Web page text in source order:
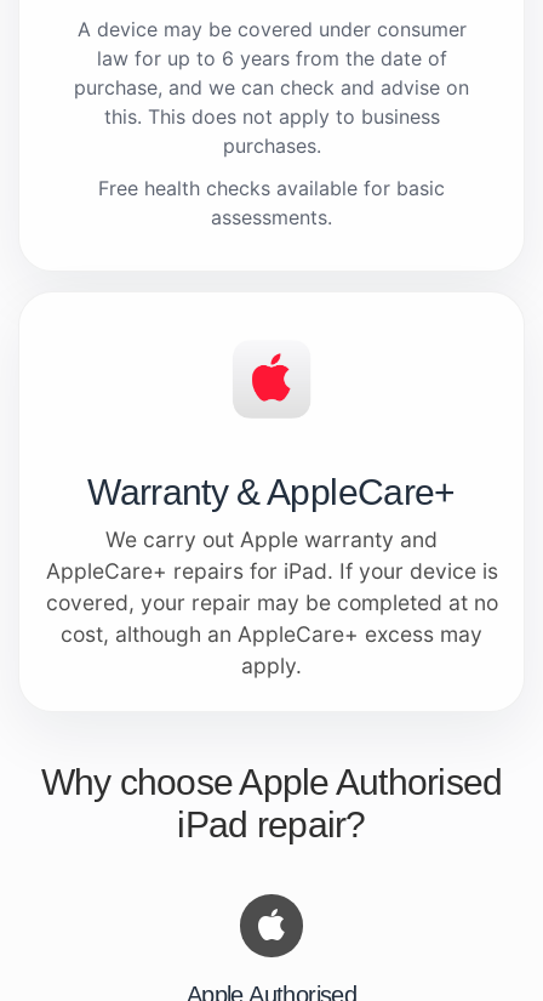
A device may be covered under consumer
law for up to 6 years from the date of
purchase, and we can check and advise on
this. This does not apply to business
purchases.
Free health checks available for basic
assessments.
Warranty & AppleCare+
We carry out Apple warranty and
AppleCare+ repairs for iPad. If your device is
covered, your repair may be completed at no
cost, although an AppleCare+ excess may
apply.
Why choose Apple Authorised
iPad repair?
Apple Authorised